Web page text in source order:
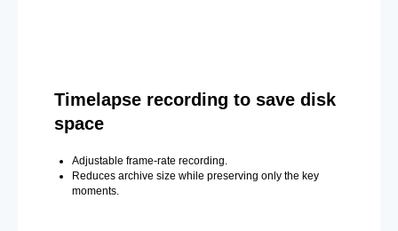
Timelapse recording to save disk
space
Adjustable frame-rate recording.
Reduces archive size while preserving only the key
moments.